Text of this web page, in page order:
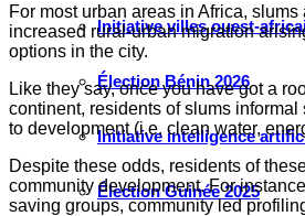
Initiative villes ouest-
Élection Bénin 2026
Initiative intelligence
Élection Guinée 2025
For most urban areas in Africa,
increased rural-urban migration
options in the city.
Like they say, once you have got a
continent, residents of slums
to development (i.e. clean water,
Despite these odds, residents of
community development. For
saving groups, community led